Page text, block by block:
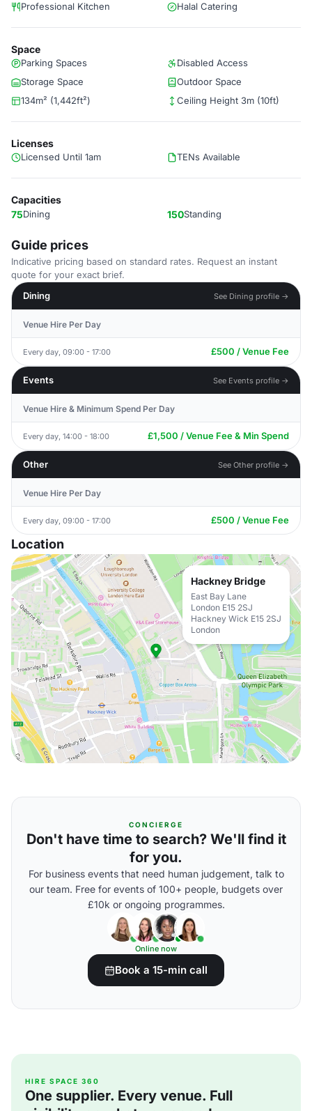
Professional Kitchen Halal Catering
Space
Parking Spaces
Disabled Access
Storage Space
Outdoor Space
134m² (1,442ft²)
Ceiling Height 3m (10ft)
Licenses
Licensed Until 1am TENs Available
Capacities
75Dining 150Standing
Guide prices
Indicative pricing based on standard rates. Request an instant
quote for your exact brief.
Dining
See Dining profile →
Venue Hire Per Day
Every day, 09:00 - 17:00 £500 / Venue Fee
Events See Events profile →
Venue Hire & Minimum Spend Per Day
Every day, 14:00 - 18:00 £1,500 / Venue Fee & Min Spend
Other See Other profile →
Venue Hire Per Day
Every day, 09:00 - 17:00 £500 / Venue Fee
Location
Hackney Bridge
East Bay Lane
London E15 2SJ
Hackney Wick E15 2SJ
London
CONCIERGE
Don't have time to search? We'll find it
for you.
For business events that need human judgement, talk to
our team. Free for events of 100+ people, budgets over
£10k or ongoing programmes.
Online now
Book a 15-min call
HIRE SPACE 360
One supplier. Every venue. Full